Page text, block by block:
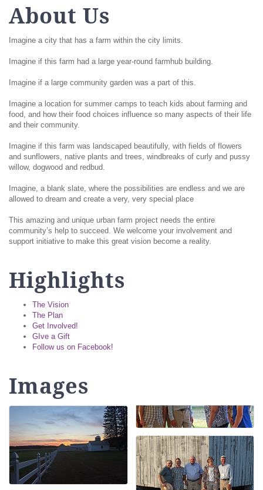
About Us
Imagine a city that has a farm within the city limits.
Imagine if this farm had a large year-round farmhub building.
Imagine if a large community garden was a part of this.
Imagine a location for summer camps to teach kids about farming and
food, and how their food choices influence so many aspects of their life
and their community.
Imagine if this farm was landscaped beautifully, with fields of flowers
and sunflowers, native plants and trees, windbreaks of curly and pussy
willow, dogwood and redbud.
Imagine, a blank slate, where the possibilities are endless and we are
allowed to dream and create a very, very special place
This amazing and unique urban farm project needs the entire
community’s help to succeed. We welcome your involvement and
support initiative to make this great vision become a reality.
Highlights
The Vision
The Plan
Get Involved!
GIve a Gift
Follow us on Facebook!
Images